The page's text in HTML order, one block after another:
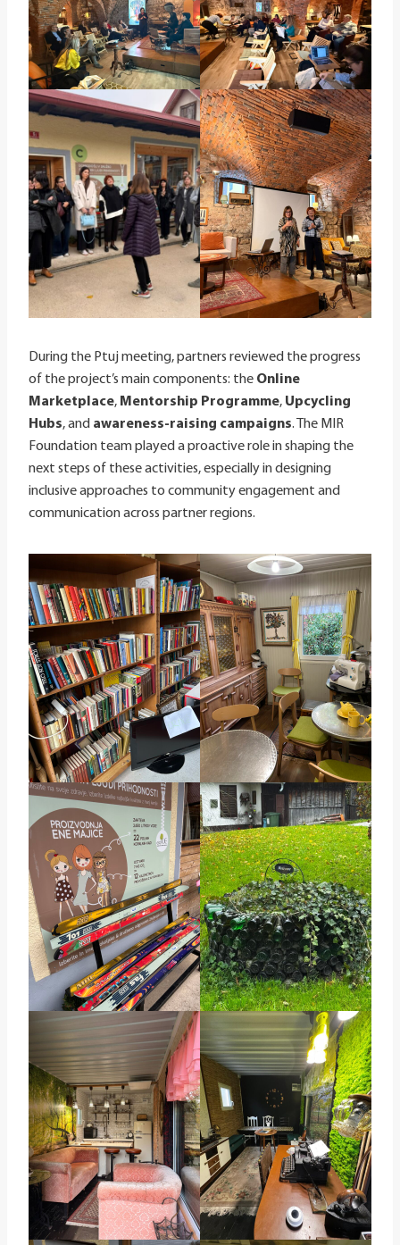
During the Ptuj meeting, partners reviewed the progress
of the project’s main components: the Online
Marketplace, Mentorship Programme, Upcycling
Hubs, and awareness-raising campaigns. The MIR
Foundation team played a proactive role in shaping the
next steps of these activities, especially in designing
inclusive approaches to community engagement and
communication across partner regions.